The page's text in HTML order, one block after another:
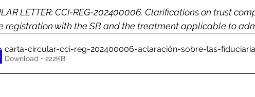
LETTER: CCI-REG-202400006. Clarifications on trust
registration with the SB and the treatment applicable to
carta-circular-cci-reg-202400006-aclaración-sobre-las-
Download • 222KB